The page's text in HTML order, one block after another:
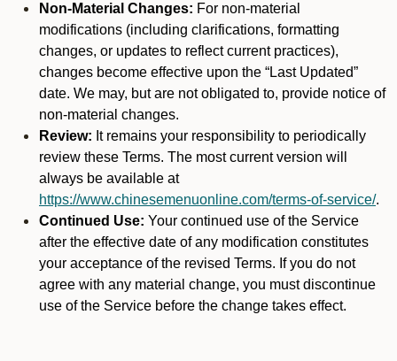
Non-Material Changes: For non-material
modifications (including clarifications, formatting
changes, or updates to reflect current practices),
changes become effective upon the “Last Updated”
date. We may, but are not obligated to, provide notice of
non-material changes.
Review: It remains your responsibility to periodically
review these Terms. The most current version will
always be available at
https://www.chinesemenuonline.com/terms-of-service/.
Continued Use: Your continued use of the Service
after the effective date of any modification constitutes
your acceptance of the revised Terms. If you do not
agree with any material change, you must discontinue
use of the Service before the change takes effect.